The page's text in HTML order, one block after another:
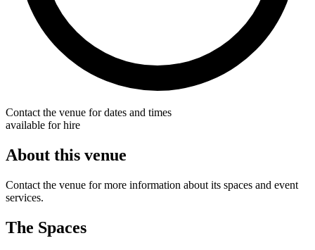
Contact the venue for dates and times
available for hire
About this venue
Contact the venue for more information about its spaces and event
services.
The Spaces